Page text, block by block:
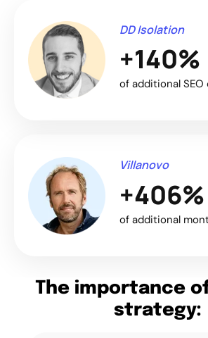
DD Isolation
+140%
of additional SEO
Villanovo
+406%
of additional
The importance of
strategy: